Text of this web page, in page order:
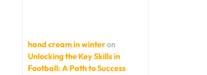
hand cream in winteron
Unlocking the Key Skills in
Football: A Path to Success